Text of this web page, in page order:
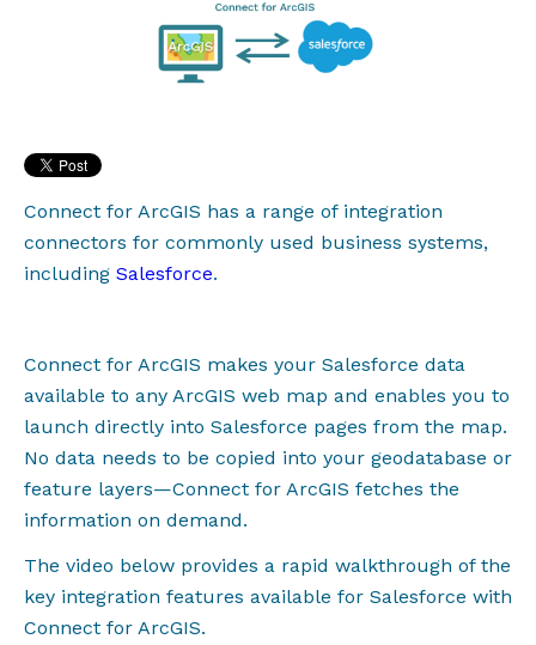
Connect for ArcGIS has a range of integration
connectors for commonly used business systems,
including Salesforce.
Connect for ArcGIS makes your Salesforce data
available to any ArcGIS web map and enables you to
launch directly into Salesforce pages from the map.
No data needs to be copied into your geodatabase or
feature layers—Connect for ArcGIS fetches the
information on demand.
The video below provides a rapid walkthrough of the
key integration features available for Salesforce with
Connect for ArcGIS.